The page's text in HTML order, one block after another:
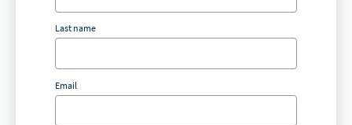
Last name
Email